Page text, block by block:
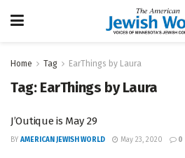
Home Tag EarThings by Laura
Tag: EarThings by Laura
J’Outique is May 29
BY AMERICAN JEWISH WORLD May 23, 2020 0